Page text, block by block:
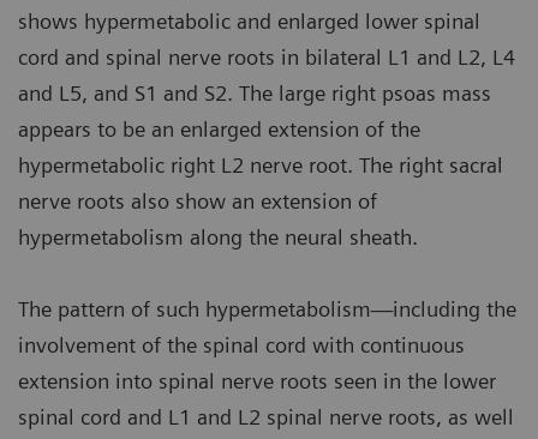
shows hypermetabolic and enlarged lower spinal
cord and spinal nerve roots in bilateral L1 and L2, L4
and L5, and S1 and S2. The large right psoas mass
appears to be an enlarged extension of the
hypermetabolic right L2 nerve root. The right sacral
nerve roots also show an extension of
hypermetabolism along the neural sheath.
The pattern of such hypermetabolism—including the
involvement of the spinal cord with continuous
extension into spinal nerve roots seen in the lower
spinal cord and L1 and L2 spinal nerve roots, as well